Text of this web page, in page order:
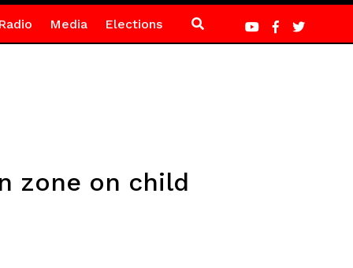
Media Elections
zone on child